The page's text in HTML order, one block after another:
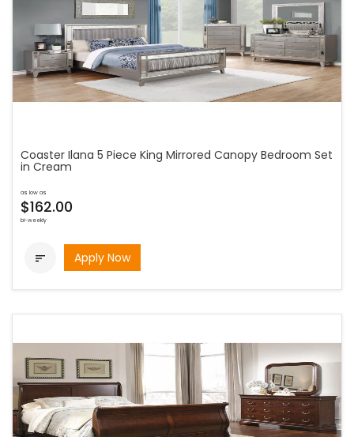
Coaster Ilana 5 Piece King Mirrored Canopy Bedroom Set
in Cream
as low as
$162.00
bi-weekly
 Apply Now